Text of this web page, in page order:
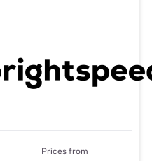
Prices from